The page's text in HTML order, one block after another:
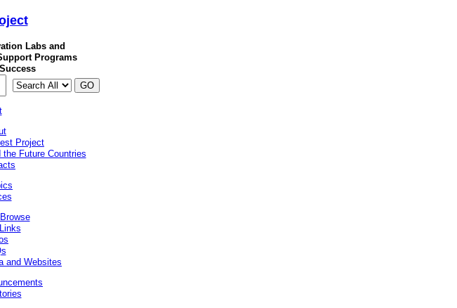
Labs and
Programs
GO
Project
the Future Countries
and Websites